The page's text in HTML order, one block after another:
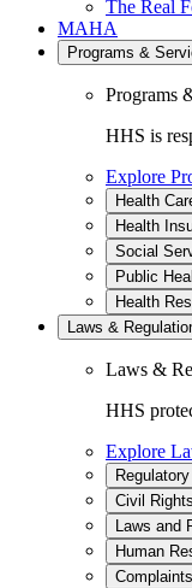
The Real
MAHA
Programs &
Programs
HHS is
Explore
Health
Health
Social
Public
Health
Laws &
Laws &
HHS
Explore
Civil Rights
Laws and
Human